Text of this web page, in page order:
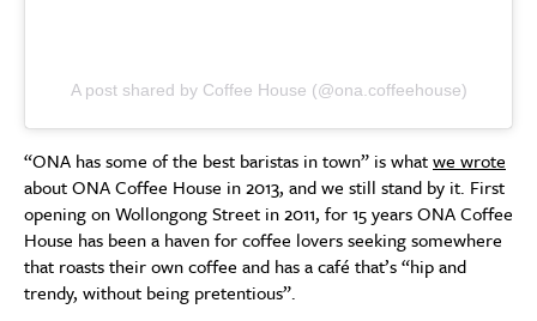
A post shared by Coffee House (@ona.coffeehouse)
“ONA has some of the best baristas in town” is whatwe wrote
about ONA Coffee House in 2013, and we still stand by it. First
opening on Wollongong Street in 2011, for 15 years ONA Coffee
House has been a haven for coffee lovers seeking somewhere
that roasts their own coffee and has a café that’s “hip and
trendy, without being pretentious”.